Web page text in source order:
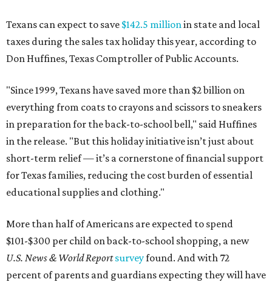
Texans can expect to save $142.5 millionin state and local
taxes during the sales tax holiday this year, according to
Don Huffines, Texas Comptroller of Public Accounts.
"Since 1999, Texans have saved more than $2 billion on
everything from coats to crayons and scissors to sneakers
in preparation for the back-to-school bell," said Huffines
in the release. "But this holiday initiative isn’t just about
short-term relief — it’s a cornerstone of financial support
for Texas families, reducing the cost burden of essential
educational supplies and clothing."
More than half of Americans are expected to spend
$101-$300 per child on back-to-school shopping, a new
U.S. News & World Reportsurveyfound. And with 72
percent of parents and guardians expecting they will have